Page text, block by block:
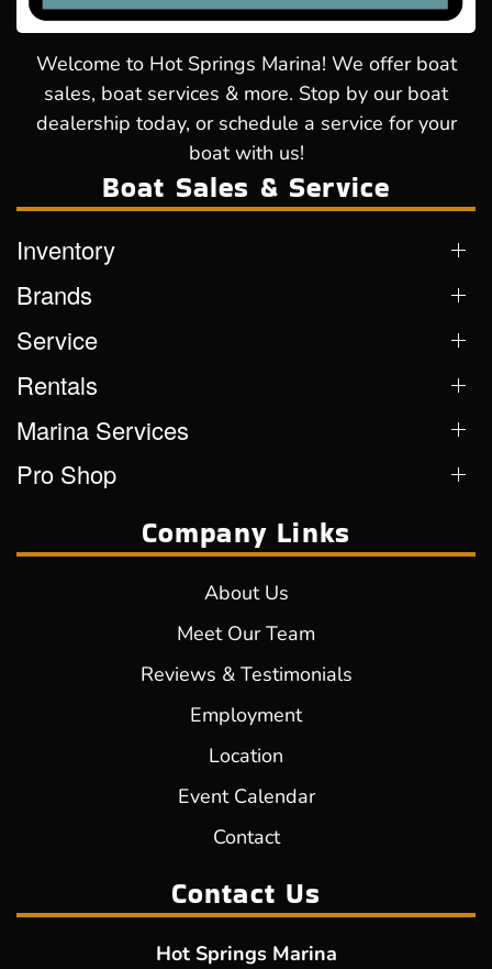
Welcome to Hot Springs Marina! We offer boat
sales, boat services & more. Stop by our boat
dealership today, or schedule a service for your
boat with us!
Boat Sales & Service
Inventory
Brands
Service
Rentals
Marina Services
Pro Shop
Company Links
About Us
Meet Our Team
Reviews & Testimonials
Employment
Location
Event Calendar
Contact
Contact Us
Hot Springs Marina